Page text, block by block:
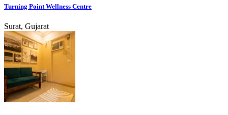
Turning Point Wellness Centre
Surat, Gujarat